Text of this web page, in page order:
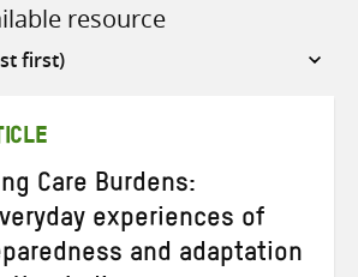
resource
Care Burdens:
experiences of
and adaptation